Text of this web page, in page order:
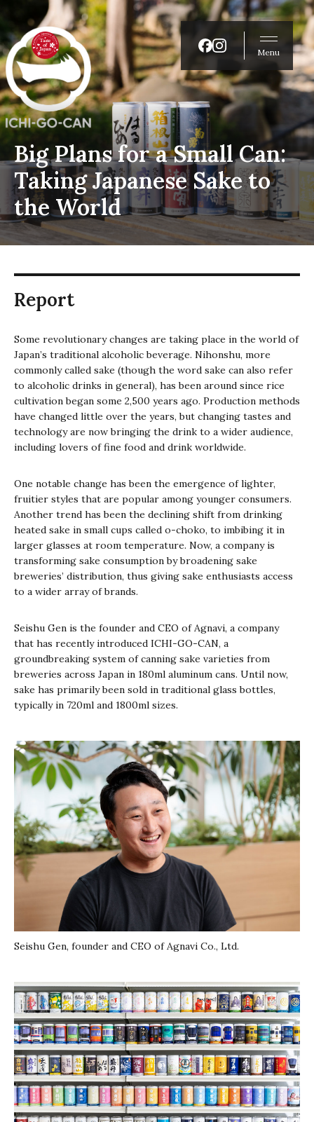
Menu
Big Plans for a Small Can:
Taking Japanese Sake to
the World
Report
Some revolutionary changes are taking place in the world of
Japan’s traditional alcoholic beverage. Nihonshu, more
commonly called sake (though the word sake can also refer
to alcoholic drinks in general), has been around since rice
cultivation began some 2,500 years ago. Production methods
have changed little over the years, but changing tastes and
technology are now bringing the drink to a wider audience,
including lovers of fine food and drink worldwide.
One notable change has been the emergence of lighter,
fruitier styles that are popular among younger consumers.
Another trend has been the declining shift from drinking
heated sake in small cups called o-choko, to imbibing it in
larger glasses at room temperature. Now, a company is
transforming sake consumption by broadening sake
breweries’ distribution, thus giving sake enthusiasts access
to a wider array of brands.
Seishu Gen is the founder and CEO of Agnavi, a company
that has recently introduced ICHI-GO-CAN, a
groundbreaking system of canning sake varieties from
breweries across Japan in 180ml aluminum cans. Until now,
sake has primarily been sold in traditional glass bottles,
typically in 720ml and 1800ml sizes.
Seishu Gen, founder and CEO of Agnavi Co., Ltd.